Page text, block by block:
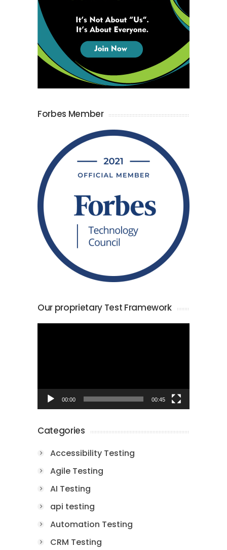
Forbes Member
Our proprietary Test Framework
00:00 00:45
Categories
Accessibility Testing
Agile Testing
AI Testing
api testing
Automation Testing
CRM Testing